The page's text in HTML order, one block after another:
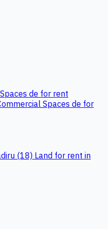
de for rent
Spaces de for
(18) Land for rent in